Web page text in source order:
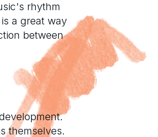
rhythm
a great way
between
themselves.